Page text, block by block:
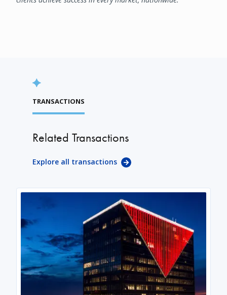
TRANSACTIONS
Related Transactions
Explore all transactions